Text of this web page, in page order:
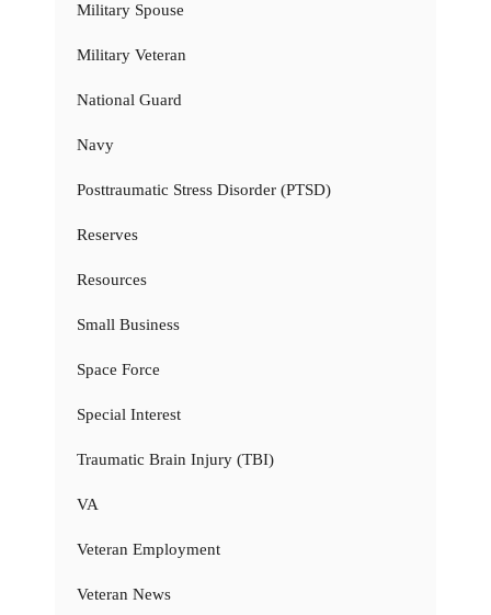
Military Spouse
Military Veteran
National Guard
Navy
Posttraumatic Stress Disorder (PTSD)
Reserves
Resources
Small Business
Space Force
Special Interest
Traumatic Brain Injury (TBI)
VA
Veteran Employment
Veteran News